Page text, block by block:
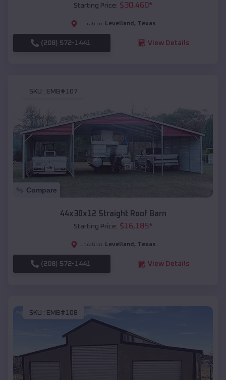
Starting Price: $30,460*
Location: Levelland , Texas
(208) 572-1441 View Details
SKU : EMB#107
Compare
44x30x12 Straight Roof Barn
Starting Price: $16,185*
Location: Levelland , Texas
(208) 572-1441 View Details
SKU : EMB#108